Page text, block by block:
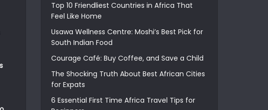
Top 10 Friendliest Countries in Africa That
Feel Like Home
Usawa Wellness Centre: Moshi’s Best Pick for
South Indian Food
Courage Café: Buy Coffee, and Save a Child
The Shocking Truth About Best African Cities
for Expats
6 Essential First Time Africa Travel Tips for